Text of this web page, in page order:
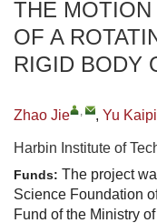
THE MOTION
OF A
RIGID BODY
Zhao Jie , , Yu
Harbin Institute of
Funds: The project
Science Foundation
Fund of the Ministry